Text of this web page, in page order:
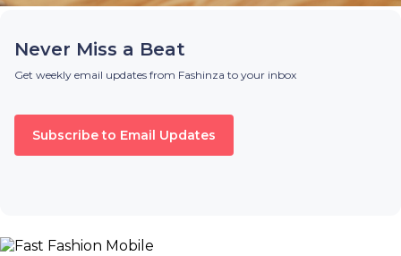
Never Miss a Beat
Get weekly email updates from Fashinza to your inbox
Subscribe to Email Updates